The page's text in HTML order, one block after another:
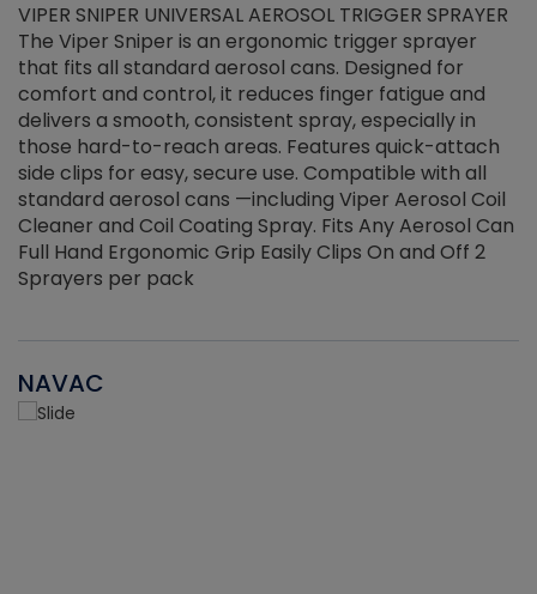
VIPER SNIPER UNIVERSAL AEROSOL TRIGGER SPRAYER
The Viper Sniper is an ergonomic trigger sprayer
that fits all standard aerosol cans. Designed for
comfort and control, it reduces finger fatigue and
delivers a smooth, consistent spray, especially in
those hard-to-reach areas. Features quick-attach
side clips for easy, secure use. Compatible with all
standard aerosol cans —including Viper Aerosol Coil
Cleaner and Coil Coating Spray. Fits Any Aerosol Can
Full Hand Ergonomic Grip Easily Clips On and Off 2
Sprayers per pack
NAVAC